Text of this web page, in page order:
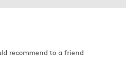
recommend to a friend